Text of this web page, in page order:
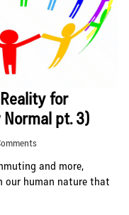
for
pt. 3)
and more,
our human nature that